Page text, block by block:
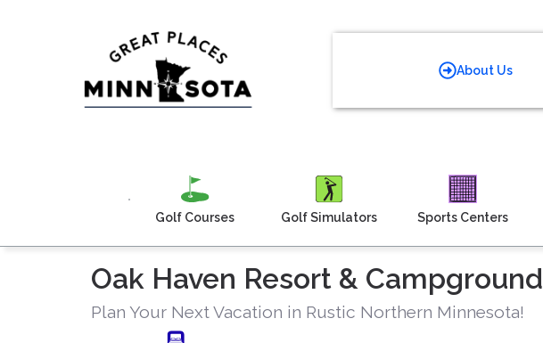
About Us
Golf Courses Golf Simulators Sports Centers
Oak Haven Resort & Campground
Plan Your Next Vacation in Rustic Northern Minnesota!